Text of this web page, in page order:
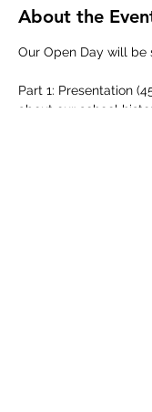
About the
Our Open Day will be
Part 1: Presentation
about our school